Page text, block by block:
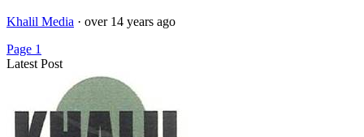
Khalil Media · over 14 years ago
Page 1
Latest Post